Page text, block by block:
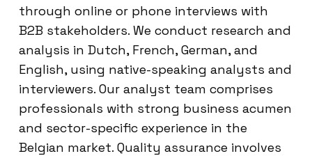
through online or phone interviews with
B2B stakeholders. We conduct research and
analysis in Dutch, French, German, and
English, using native-speaking analysts and
interviewers. Our analyst team comprises
professionals with strong business acumen
and sector-specific experience in the
Belgian market. Quality assurance involves